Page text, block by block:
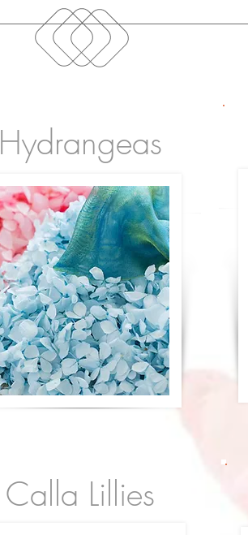
Hydrangeas
Calla Lillies